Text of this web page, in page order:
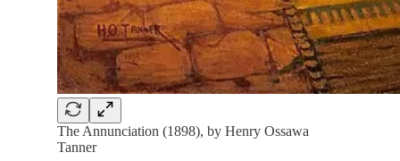
The Annunciation (1898), by Henry Ossawa
Tanner